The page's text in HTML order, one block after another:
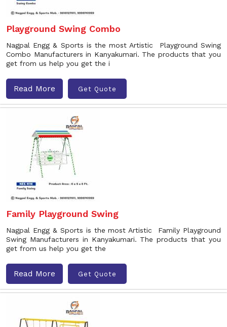
Playground Swing Combo
Nagpal Engg & Sports is the most Artistic Playground Swing
Combo Manufacturers in Kanyakumari. The products that you
get from us help you get the i
Read More Get Quote
Family Playground Swing
Nagpal Engg & Sports is the most Artistic Family Playground
Swing Manufacturers in Kanyakumari. The products that you
get from us help you get the
Read More Get Quote